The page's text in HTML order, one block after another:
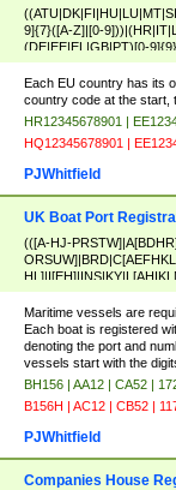
9]{7}([A-Z]|[0-
(DE|EE|EL|GB|PT)[0-
{2}|LT[0-9]{9}([0-
9]{10}|SE[0-9]{12})
Each EU country has its
country code at the start,
HR12345678901 |
HQ12345678901 |
PJWhitfield
UK Boat Port
(([A-HJ-
[0-9]{0,2})|([1-9][0-
Maritime vessels are
Each boat is registered
denoting the port and
vessels start with the
BH156 | AA12 | CA52 |
B156H | AC12 | CB52 |
PJWhitfield
Companies House